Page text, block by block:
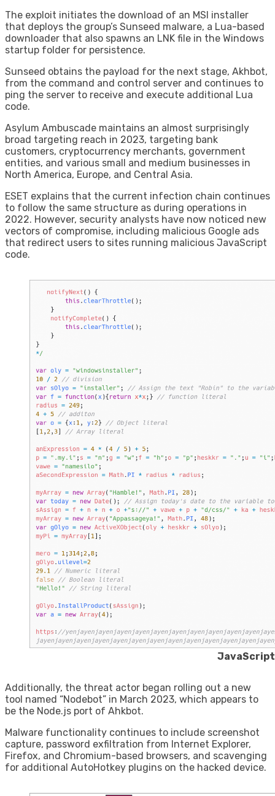
The exploit initiates the download of an MSI installer
that deploys the group’s Sunseed malware, a Lua-based
downloader that also spawns an LNK file in the Windows
startup folder for persistence.
Sunseed obtains the payload for the next stage, Akhbot,
from the command and control server and continues to
ping the server to receive and execute additional Lua
code.
Asylum Ambuscade maintains an almost surprisingly
broad targeting reach in 2023, targeting bank
customers, cryptocurrency merchants, government
entities, and various small and medium businesses in
North America, Europe, and Central Asia.
ESET explains that the current infection chain continues
to follow the same structure as during operations in
2022. However, security analysts have now noticed new
vectors of compromise, including malicious Google ads
that redirect users to sites running malicious JavaScript
code.
Additionally, the threat actor began rolling out a new
tool named “Nodebot” in March 2023, which appears to
be the Node.js port of Ahkbot.
Malware functionality continues to include screenshot
capture, password exfiltration from Internet Explorer,
Firefox, and Chromium-based browsers, and scavenging
for additional AutoHotkey plugins on the hacked device.